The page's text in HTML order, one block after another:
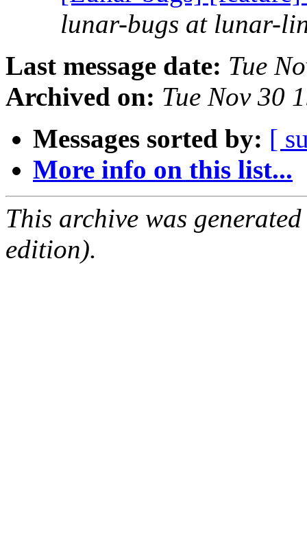
lunar-bugs at lunar-
Last message date: Tue
Archived on: Tue Nov 30
Messages sorted by: [
More info on this list...
This archive was
edition).